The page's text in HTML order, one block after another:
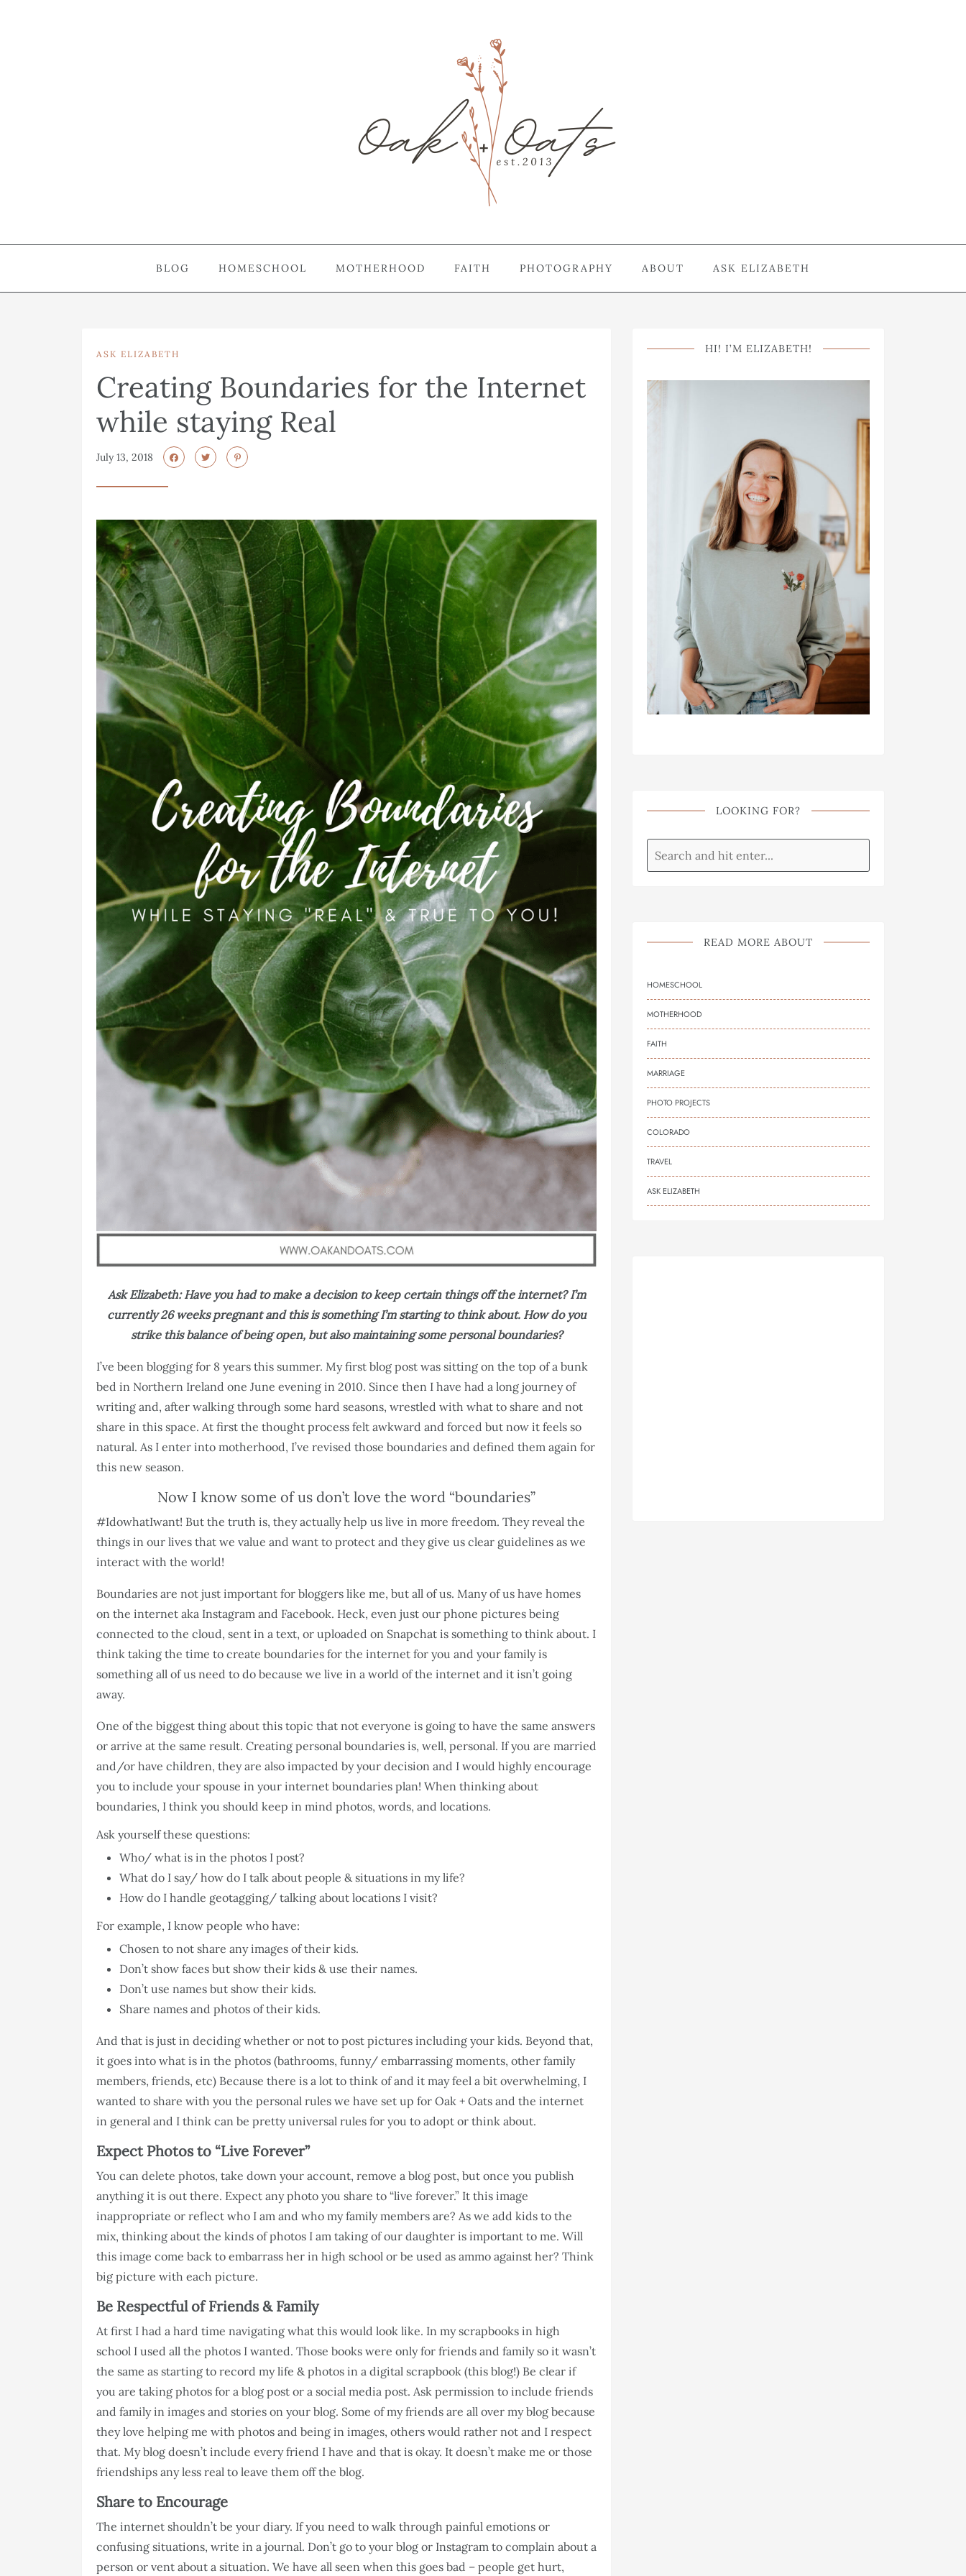
BLOG HOMESCHOOL MOTHERHOOD FAITH PHOTOGRAPHY ABOUT ASK ELIZABETH
ASK ELIZABETH
Creating Boundaries for the Internet
while staying Real
July 13, 2018
Ask Elizabeth: Have you had to make a decision to keep certain things off the internet? I’m
currently 26 weeks pregnant and this is something I’m starting to think about. How do you
strike this balance of being open, but also maintaining some personal boundaries?
I’ve been blogging for 8 years this summer. My first blog post was sitting on the top of a bunk
bed in Northern Ireland one June evening in 2010. Since then I have had a long journey of
writing and, after walking through some hard seasons, wrestled with what to share and not
share in this space. At first the thought process felt awkward and forced but now it feels so
natural. As I enter into motherhood, I’ve revised those boundaries and defined them again for
this new season.
Now I know some of us don’t love the word “boundaries”
#IdowhatIwant! But the truth is, they actually help us live in more freedom. They reveal the
things in our lives that we value and want to protect and they give us clear guidelines as we
interact with the world!
Boundaries are not just important for bloggers like me, but all of us. Many of us have homes
on the internet aka Instagram and Facebook. Heck, even just our phone pictures being
connected to the cloud, sent in a text, or uploaded on Snapchat is something to think about. I
think taking the time to create boundaries for the internet for you and your family is
something all of us need to do because we live in a world of the internet and it isn’t going
away.
One of the biggest thing about this topic that not everyone is going to have the same answers
or arrive at the same result. Creating personal boundaries is, well, personal. If you are married
and/or have children, they are also impacted by your decision and I would highly encourage
you to include your spouse in your internet boundaries plan! When thinking about
boundaries, I think you should keep in mind photos, words, and locations.
Ask yourself these questions:
Who/ what is in the photos I post?
What do I say/ how do I talk about people & situations in my life?
How do I handle geotagging/ talking about locations I visit?
For example, I know people who have:
Chosen to not share any images of their kids.
Don’t show faces but show their kids & use their names.
Don’t use names but show their kids.
Share names and photos of their kids.
And that is just in deciding whether or not to post pictures including your kids. Beyond that,
it goes into what is in the photos (bathrooms, funny/ embarrassing moments, other family
members, friends, etc) Because there is a lot to think of and it may feel a bit overwhelming, I
wanted to share with you the personal rules we have set up for Oak + Oats and the internet
in general and I think can be pretty universal rules for you to adopt or think about.
Expect Photos to “Live Forever”
You can delete photos, take down your account, remove a blog post, but once you publish
anything it is out there. Expect any photo you share to “live forever.” It this image
inappropriate or reflect who I am and who my family members are? As we add kids to the
mix, thinking about the kinds of photos I am taking of our daughter is important to me. Will
this image come back to embarrass her in high school or be used as ammo against her? Think
big picture with each picture.
Be Respectful of Friends & Family
At first I had a hard time navigating what this would look like. In my scrapbooks in high
school I used all the photos I wanted. Those books were only for friends and family so it wasn’t
the same as starting to record my life & photos in a digital scrapbook (this blog!) Be clear if
you are taking photos for a blog post or a social media post. Ask permission to include friends
and family in images and stories on your blog. Some of my friends are all over my blog because
they love helping me with photos and being in images, others would rather not and I respect
that. My blog doesn’t include every friend I have and that is okay. It doesn’t make me or those
friendships any less real to leave them off the blog.
Share to Encourage
The internet shouldn’t be your diary. If you need to walk through painful emotions or
confusing situations, write in a journal. Don’t go to your blog or Instagram to complain about a
person or vent about a situation. We have all seen when this goes bad – people get hurt,
HI! I’M ELIZABETH!
LOOKING FOR?
READ MORE ABOUT
HOMESCHOOL
MOTHERHOOD
FAITH
MARRIAGE
PHOTO PROJECTS
COLORADO
TRAVEL
ASK ELIZABETH